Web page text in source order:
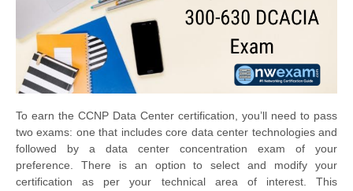
To earn the CCNP Data Center certification, you’ll need to pass
two exams: one that includes core data center technologies and
followed by a data center concentration exam of your
preference. There is an option to select and modify your
certification as per your technical area of interest. This